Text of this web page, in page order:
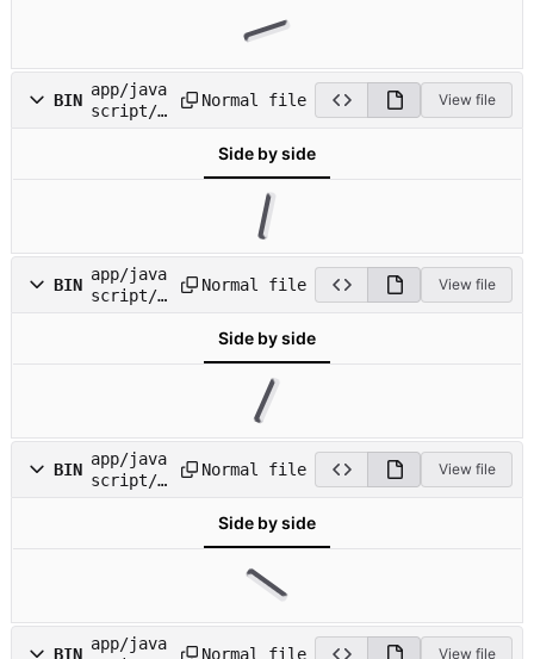
BIN
app/java
script/i
Normal file View file
Side by side
BIN
app/java
script/i
Normal file View file
Side by side
BIN
app/java
script/i
Normal file View file
Side by side
BIN
app/java
Normal file View file